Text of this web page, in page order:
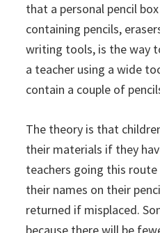
that a personal pencil
containing pencils,
writing tools, is the way
a teacher using a wide
contain a couple of
The theory is that
their materials if they
teachers going this
their names on their
returned if misplaced.